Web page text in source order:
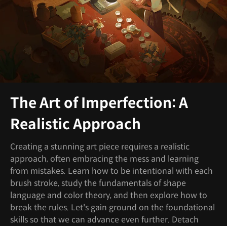
The Art of Imperfection: A
Realistic Approach
Creating a stunning art piece requires a realistic
approach, often embracing the mess and learning
from mistakes. Learn how to be intentional with each
brush stroke, study the fundamentals of shape
language and color theory, and then explore how to
break the rules. Let's gain ground on the foundational
skills so that we can advance even further. Detach